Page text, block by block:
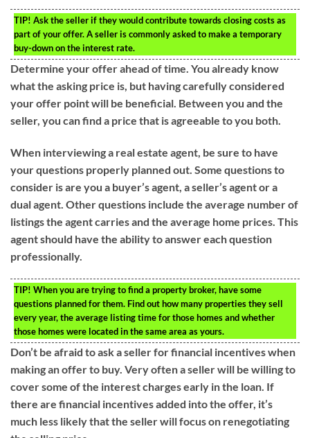
TIP! Ask the seller if they would contribute towards closing costs as
part of your offer. A seller is commonly asked to make a temporary
buy-down on the interest rate.
Determine your offer ahead of time. You already know
what the asking price is, but having carefully considered
your offer point will be beneficial. Between you and the
seller, you can find a price that is agreeable to you both.
When interviewing a real estate agent, be sure to have
your questions properly planned out. Some questions to
consider is are you a buyer’s agent, a seller’s agent or a
dual agent. Other questions include the average number of
listings the agent carries and the average home prices. This
agent should have the ability to answer each question
professionally.
TIP! When you are trying to find a property broker, have some
questions planned for them. Find out how many properties they sell
every year, the average listing time for those homes and whether
those homes were located in the same area as yours.
Don’t be afraid to ask a seller for financial incentives when
making an offer to buy. Very often a seller will be willing to
cover some of the interest charges early in the loan. If
there are financial incentives added into the offer, it’s
much less likely that the seller will focus on renegotiating